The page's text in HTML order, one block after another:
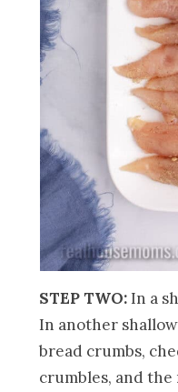
STEP TWO:In a
In another
bread crumbs,
crumbles, and